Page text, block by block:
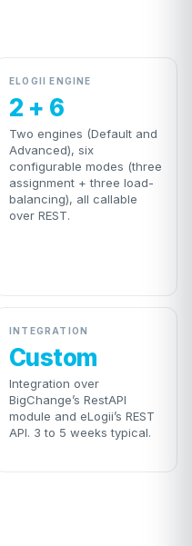
ELOGII ENGINE
2 + 6
Two engines (Default and
Advanced), six
configurable modes (three
assignment + three load-
balancing), all callable
over REST.
INTEGRATION
Custom
Integration over
BigChange’s RestAPI
module and eLogii’s REST
API. 3 to 5 weeks typical.